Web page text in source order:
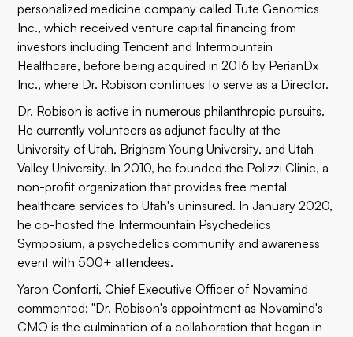
personalized medicine company called Tute Genomics
Inc., which received venture capital financing from
investors including Tencent and Intermountain
Healthcare, before being acquired in 2016 by PerianDx
Inc., where Dr. Robison continues to serve as a Director.
Dr. Robison is active in numerous philanthropic pursuits.
He currently volunteers as adjunct faculty at the
University of Utah, Brigham Young University, and Utah
Valley University. In 2010, he founded the Polizzi Clinic, a
non-profit organization that provides free mental
healthcare services to Utah's uninsured. In January 2020,
he co-hosted the Intermountain Psychedelics
Symposium, a psychedelics community and awareness
event with 500+ attendees.
Yaron Conforti, Chief Executive Officer of Novamind
commented: "Dr. Robison's appointment as Novamind's
CMO is the culmination of a collaboration that began in